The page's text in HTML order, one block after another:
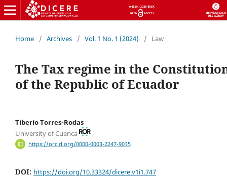
Home / Archives / Vol. 1 No. 1 (2024) / Law
The Tax regime in the
of the Republic of Ecuador
Tiberio Torres-Rodas
University of Cuenca
https://orcid.org/0000-0003-2247-9035
DOI: https://doi.org/10.33324/dicere.v1i1.747